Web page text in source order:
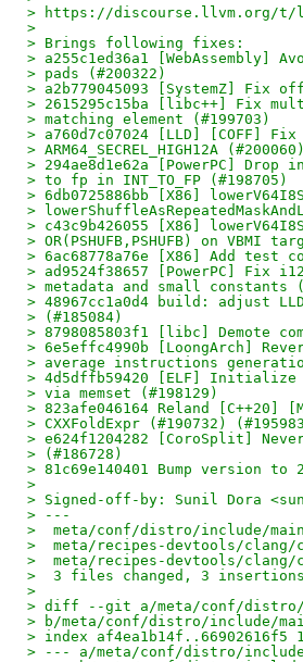
> https://discourse.llvm.org/t/
>
> Brings following fixes:
> a255c1ed36a1 [WebAssembly]
> pads (#200322)
> a2b779045093 [SystemZ] Fix
> 2615295c15ba [libc++] Fix
> matching element (#199703)
> a760d7c07024 [LLD] [COFF]
> ARM64_SECREL_HIGH12A (#200060)
> 294ae8d1e62a [PowerPC]
> to fp in INT_TO_FP (#198705)
> 6db0725886bb [X86]
>
> c43c9b426055 [X86]
> OR(PSHUFB,PSHUFB) on VBMI
> 6ac68778a76e [X86] Add test
> ad9524f38657 [PowerPC] Fix
> metadata and small constants
> 48967cc1a0d4 build: adjust
> (#185084)
> 8798085803f1 [libc] Demote
> 6e5effc4990b [LoongArch]
> average instructions
> 4d5dffb59420 [ELF]
> via memset (#198129)
> 823afe046164 Reland
> CXXFoldExpr (#190732)
> e624f1204282 [CoroSplit]
> (#186728)
> 81c69e140401 Bump version to
>
> Signed-off-by: Sunil Dora
> ---
>  meta/conf/distro/include/
>  meta/recipes-devtools/clang/
>  meta/recipes-devtools/
>  3 files changed, 3
>
> diff --git a/meta/conf/distro/
> b/meta/conf/distro/include/
> index af4ea1b14f..66902616f5
> --- a/meta/conf/distro/